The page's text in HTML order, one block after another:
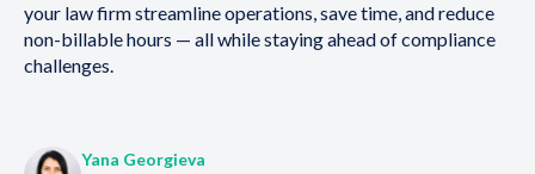
your law firm streamline operations, save time, and reduce
non-billable hours — all while staying ahead of compliance
challenges.
Yana Georgieva